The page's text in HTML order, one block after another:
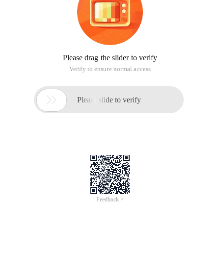
Please drag the slider to verify
Verify to ensure normal access
 Please slide to verify
Feedback >